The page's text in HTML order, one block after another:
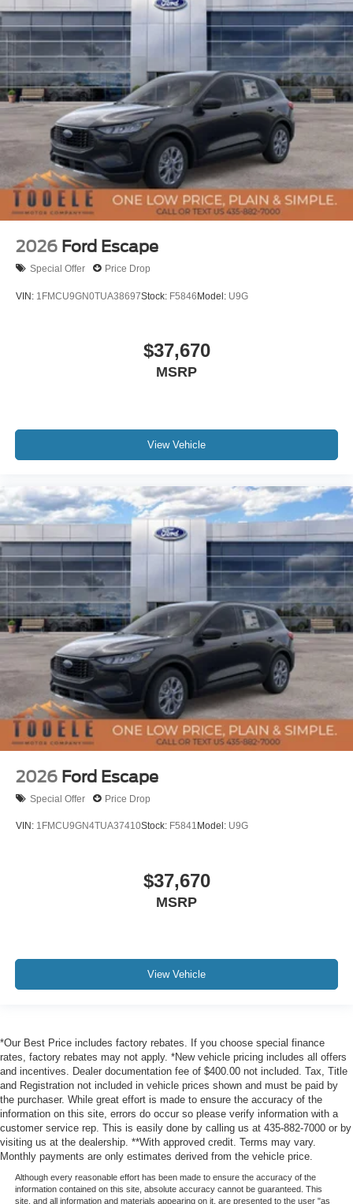
2026 Ford Escape
Special Offer Price Drop
VIN: 1FMCU9GN0TUA38697Stock: F5846Model: U9G
$37,670
MSRP
View Vehicle
2026 Ford Escape
Special Offer Price Drop
VIN: 1FMCU9GN4TUA37410Stock: F5841 Model: U9G
$37,670
MSRP
View Vehicle
*Our Best Price includes factory rebates. If you choose special finance
rates, factory rebates may not apply. *New vehicle pricing includes all offers
and incentives. Dealer documentation fee of $400.00 not included. Tax, Title
and Registration not included in vehicle prices shown and must be paid by
the purchaser. While great effort is made to ensure the accuracy of the
information on this site, errors do occur so please verify information with a
customer service rep. This is easily done by calling us at 435-882-7000 or by
visiting us at the dealership. **With approved credit. Terms may vary.
Monthly payments are only estimates derived from the vehicle price.
Although every reasonable effort has been made to ensure the accuracy of the
information contained on this site, absolute accuracy cannot be guaranteed. This
site, and all information and materials appearing on it, are presented to the user "as